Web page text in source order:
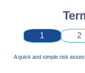
1 2
A quick and simple risk